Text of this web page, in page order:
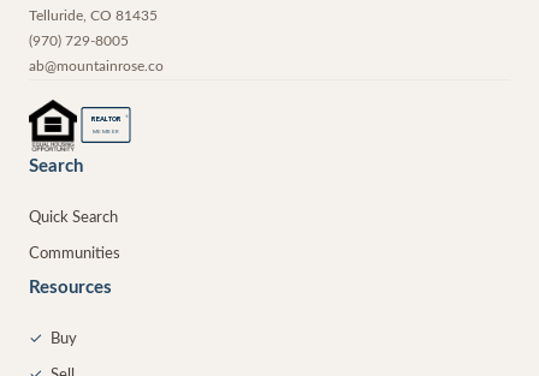
Telluride CO 81435
(970) 729-8005
ab@mountainrose.co
REALTOR ®
MEMBER
Search
Quick Search
Communities
Resources
✓ Buy